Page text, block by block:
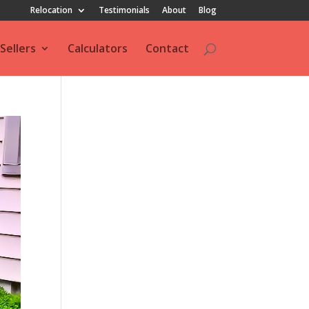
Relocation Testimonials About Blog
Sellers Calculators Contact